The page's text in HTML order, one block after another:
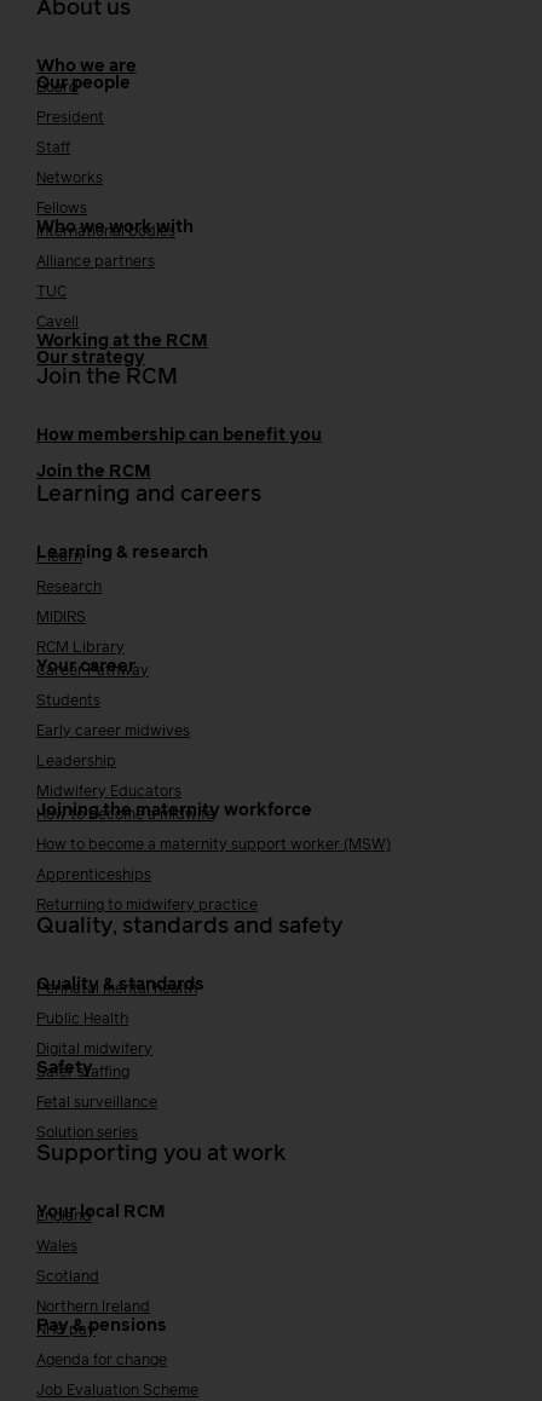
About us
Who we are
Our people
Board
President
Staff
Networks
Fellows
Who we work with
International bodies
Alliance partners
TUC
Cavell
Working at the RCM
Our strategy
Join the RCM
How membership can benefit you
Join the RCM
Learning and careers
Learning & research
i-learn
Research
MIDIRS
RCM Library
Your career
Career Pathway
Students
Early career midwives
Leadership
Midwifery Educators
Joining the maternity workforce
How to become a midwife
How to become a maternity support worker (MSW)
Apprenticeships
Returning to midwifery practice
Quality, standards and safety
Quality & standards
Perinatal mental health
Public Health
Digital midwifery
Safety
Safer staffing
Fetal surveillance
Solution series
Supporting you at work
Your local RCM
England
Wales
Scotland
Northern Ireland
Pay & pensions
NHS pay
Agenda for change
Job Evaluation Scheme